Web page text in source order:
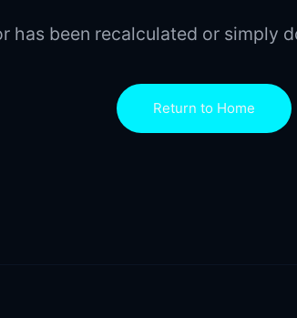
has been recalculated or simply
Return to Home